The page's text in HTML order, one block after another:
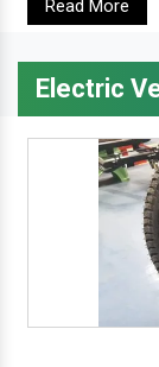
Read More
Electric